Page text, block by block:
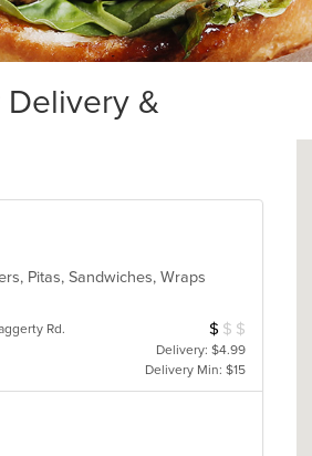
Delivery &
Pitas, Sandwiches, Wraps
Rd. Average Item
$ $ $
Delivery: $4.99
Delivery Min: $15